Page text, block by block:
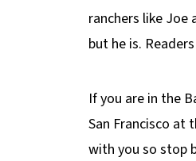
ranchers like
but he is.
If you are in the
San Francisco at
with you so stop